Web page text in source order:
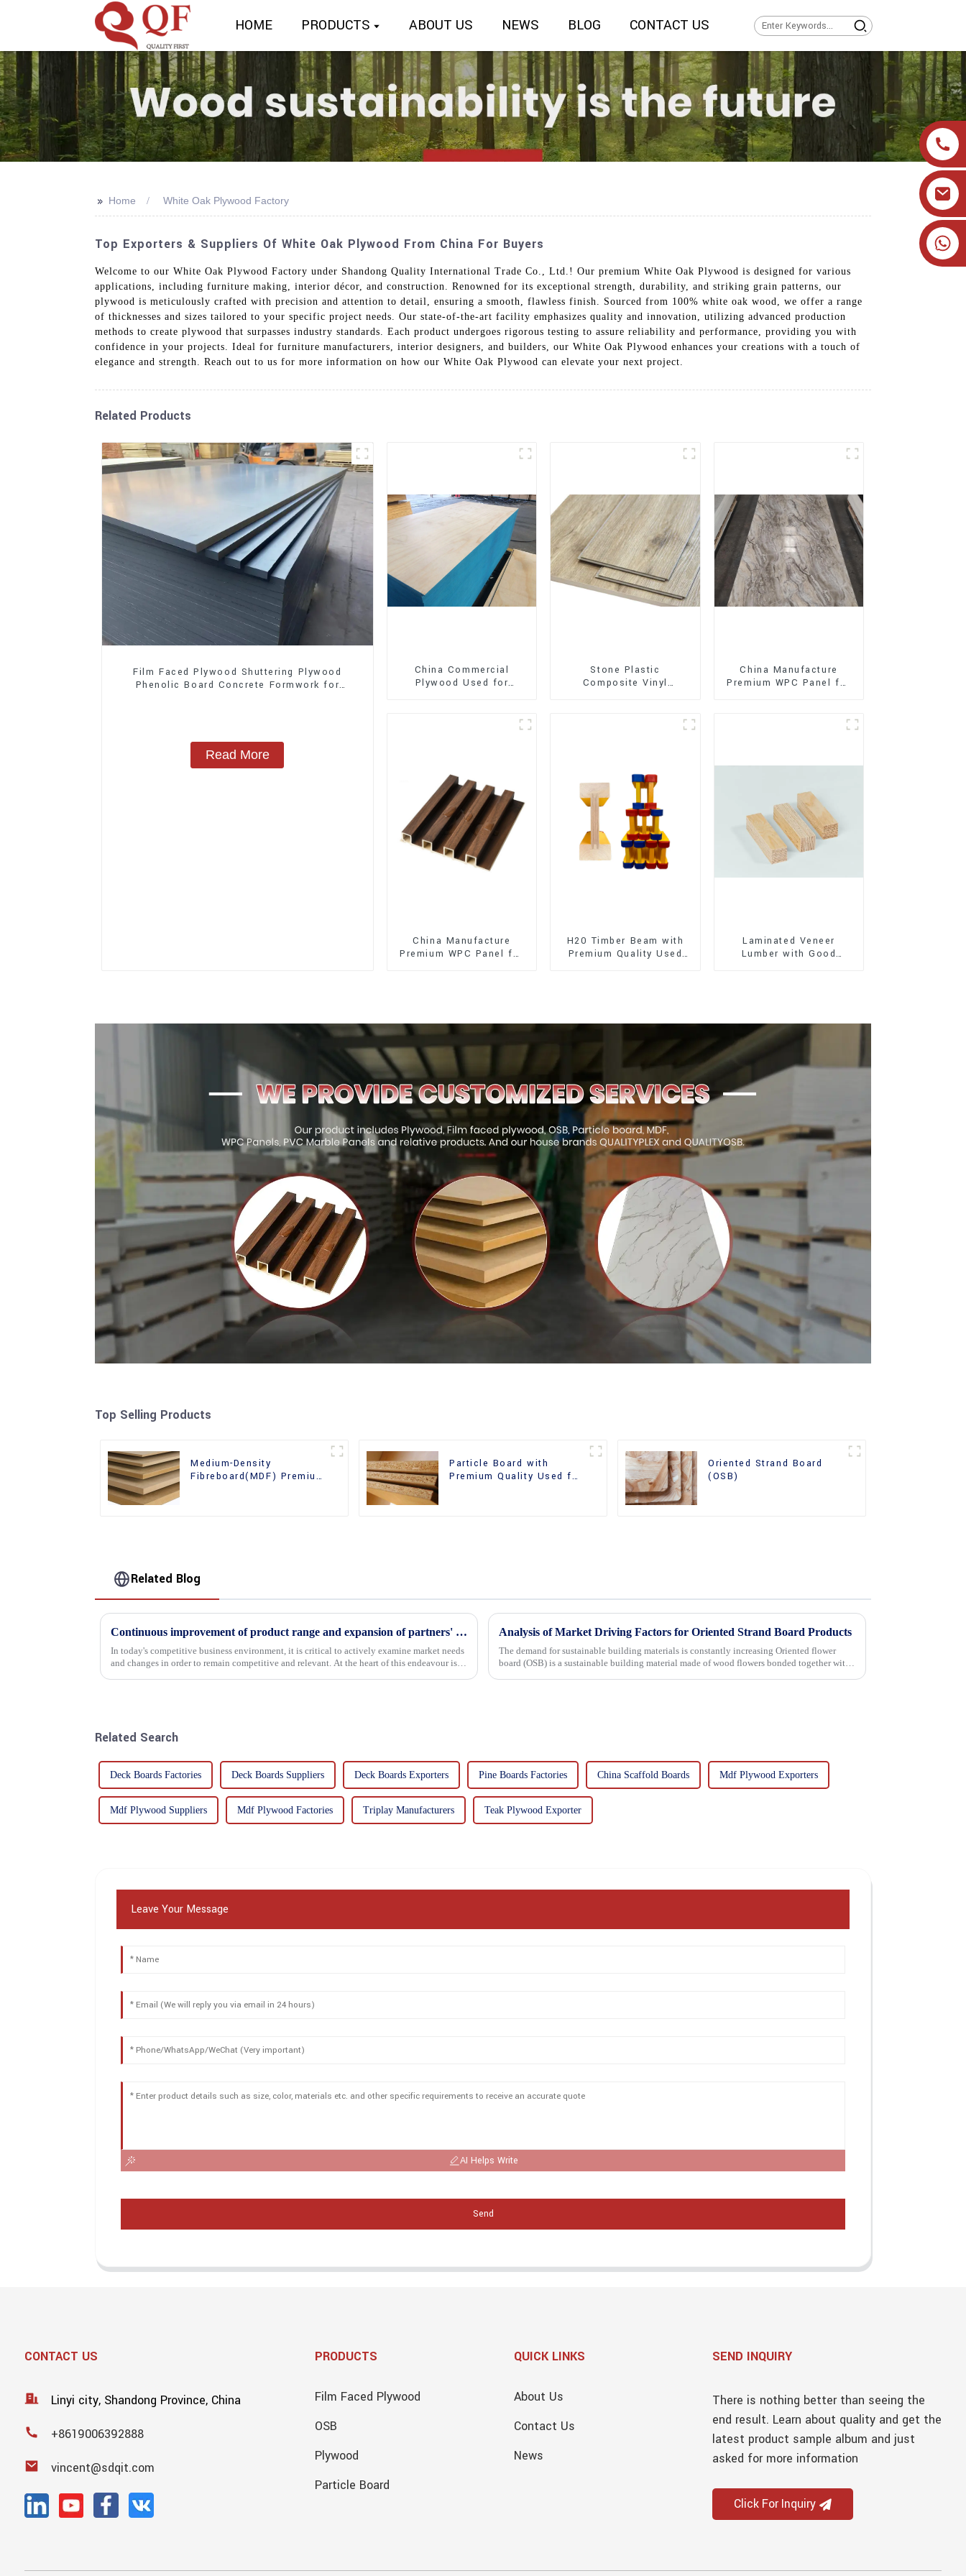
HOME PRODUCTS ABOUT US NEWS BLOG CONTACT US
>> Home White Oak Plywood Factory
Top Exporters & Suppliers Of White Oak Plywood From China For Buyers
Welcome to our White Oak Plywood Factory under Shandong Quality International Trade Co., Ltd.! Our premium White Oak Plywood is designed for various
applications, including furniture making, interior décor, and construction. Renowned for its exceptional strength, durability, and striking grain patterns, our
plywood is meticulously crafted with precision and attention to detail, ensuring a smooth, flawless finish. Sourced from 100% white oak wood, we offer a range
of thicknesses and sizes tailored to your specific project needs. Our state-of-the-art facility emphasizes quality and innovation, utilizing advanced production
methods to create plywood that surpasses industry standards. Each product undergoes rigorous testing to assure reliability and performance, providing you with
confidence in your projects. Ideal for furniture manufacturers, interior designers, and builders, our White Oak Plywood enhances your creations with a touch of
elegance and strength. Reach out to us for more information on how our White Oak Plywood can elevate your next project.
Related Products
Film Faced Plywood Shuttering Plywood
Phenolic Board Concrete Formwork for
Read More
China Commercial
Plywood Used for
Stone Plastic
Composite Vinyl
China Manufacture
Premium WPC Panel for
China Manufacture
Premium WPC Panel for
H20 Timber Beam with
Premium Quality Used
Laminated Veneer
Lumber with Good
Top Selling Products
Medium-Density
Fibreboard(MDF) Premium
Particle Board with
Premium Quality Used for
Oriented Strand Board
(OSB)
Related Blog
Continuous improvement of product range and expansion of partners' market share
In today's competitive business environment, it is critical to actively examine market needs
and changes in order to remain competitive and relevant. At the heart of this endeavour is a
Analysis of Market Driving Factors for Oriented Strand Board Products
The demand for sustainable building materials is constantly increasing Oriented flower
board (OSB) is a sustainable building material made of wood flowers bonded together with
Related Search
Deck Boards Factories Deck Boards Suppliers Deck Boards Exporters Pine Boards Factories China Scaffold Boards Mdf Plywood Exporters
Mdf Plywood Suppliers Mdf Plywood Factories Triplay Manufacturers Teak Plywood Exporter
Leave Your Message
AI Helps Write
Send
CONTACT US
Linyi city, Shandong Province, China
+8619006392888
vincent@sdqit.com
PRODUCTS
Film Faced Plywood
OSB
Plywood
Particle Board
QUICK LINKS
About Us
Contact Us
News
SEND INQUIRY
There is nothing better than seeing the
end result. Learn about quality and get the
latest product sample album and just
asked for more information
Click For Inquiry